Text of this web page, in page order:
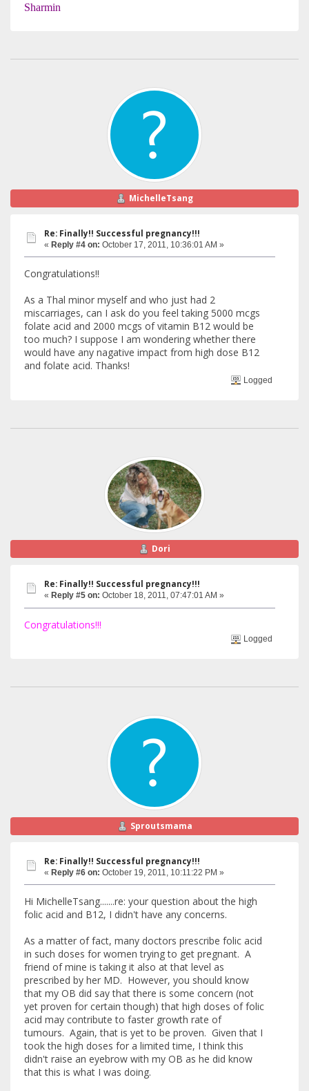
Sharmin
MichelleTsang
Re: Finally!! Successful pregnancy!!!
« Reply #4 on: October 17, 2011, 10:36:01 AM »
Congratulations!!
As a Thal minor myself and who just had 2
miscarriages, can I ask do you feel taking 5000 mcgs
folate acid and 2000 mcgs of vitamin B12 would be
too much? I suppose I am wondering whether there
would have any nagative impact from high dose B12
and folate acid. Thanks!
Logged
Dori
Re: Finally!! Successful pregnancy!!!
« Reply #5 on: October 18, 2011, 07:47:01 AM »
Congratulations!!!
Logged
Sproutsmama
Re: Finally!! Successful pregnancy!!!
« Reply #6 on: October 19, 2011, 10:11:22 PM »
Hi MichelleTsang.......re: your question about the high
folic acid and B12, I didn't have any concerns.
As a matter of fact, many doctors prescribe folic acid
in such doses for women trying to get pregnant. A
friend of mine is taking it also at that level as
prescribed by her MD. However, you should know
that my OB did say that there is some concern (not
yet proven for certain though) that high doses of folic
acid may contribute to faster growth rate of
tumours. Again, that is yet to be proven. Given that I
took the high doses for a limited time, I think this
didn't raise an eyebrow with my OB as he did know
that this is what I was doing.